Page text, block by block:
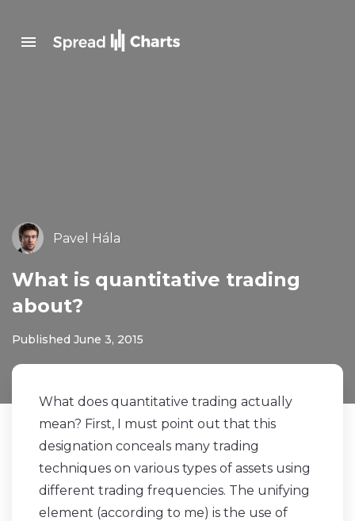
Pavel Hála
What is quantitative trading
about?
Published June 3, 2015
What does quantitative trading actually
mean? First, I must point out that this
designation conceals many trading
techniques on various types of assets using
different trading frequencies. The unifying
element (according to me) is the use of